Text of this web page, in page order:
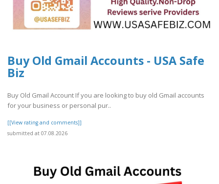
Buy Old Gmail Accounts - USA Safe
Biz
Buy Old Gmail Account If you are looking to buy old Gmail accounts
for your business or personal pur..
[[View rating and comments]]
submitted at 07.08.2026